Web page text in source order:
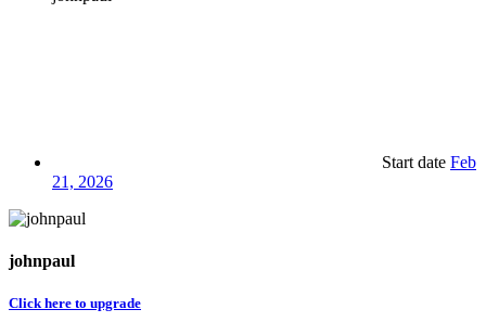
Start date Feb
21, 2026
johnpaul
Click here to upgrade